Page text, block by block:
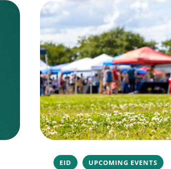
EID UPCOMING EVENTS